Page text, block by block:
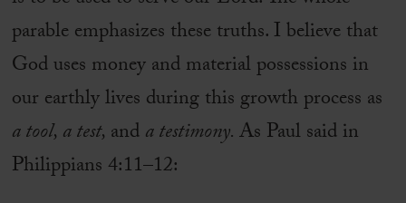
parable emphasizes these truths. I believe that
God uses money and material possessions in
our earthly lives during this growth process as
a tool, a test, anda testimony.As Paul said in
Philippians 4:11–12: